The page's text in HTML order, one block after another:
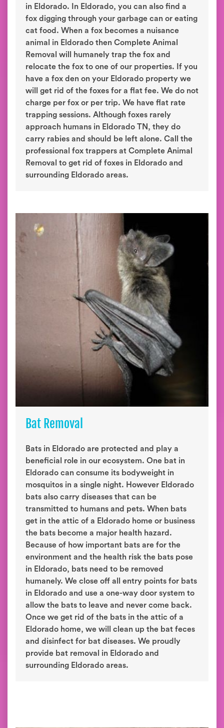
in Eldorado. In Eldorado, you can also find a
fox digging through your garbage can or eating
cat food. When a fox becomes a nuisance
animal in Eldorado then Complete Animal
Removal will humanely trap the fox and
relocate the fox to one of our properties. If you
have a fox den on your Eldorado property we
will get rid of the foxes for a flat fee. We do not
charge per fox or per trip. We have flat rate
trapping sessions. Although foxes rarely
approach humans in Eldorado TN, they do
carry rabies and should be left alone. Call the
professional fox trappers at Complete Animal
Removal to get rid of foxes in Eldorado and
surrounding Eldorado areas.
Bat Removal
Bats in Eldorado are protected and play a
beneficial role in our ecosystem. One bat in
Eldorado can consume its bodyweight in
mosquitos in a single night. However Eldorado
bats also carry diseases that can be
transmitted to humans and pets. When bats
get in the attic of a Eldorado home or business
the bats become a major health hazard.
Because of how important bats are for the
environment and the health risk the bats pose
in Eldorado, bats need to be removed
humanely. We close off all entry points for bats
in Eldorado and use a one-way door system to
allow the bats to leave and never come back.
Once we get rid of the bats in the attic of a
Eldorado home, we will clean up the bat feces
and disinfect for bat diseases. We proudly
provide bat removal in Eldorado and
surrounding Eldorado areas.